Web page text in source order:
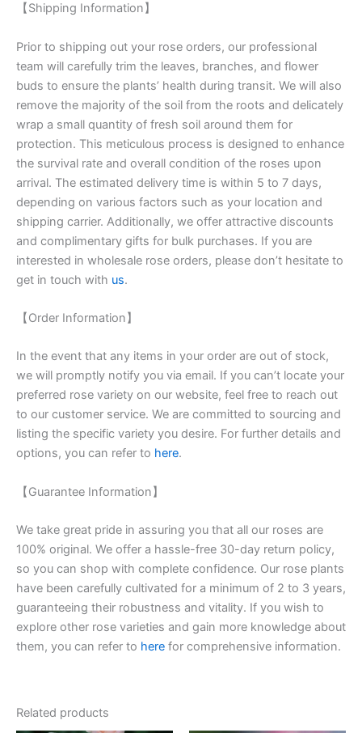
【Shipping Information】
Prior to shipping out your rose orders, our professional
team will carefully trim the leaves, branches, and flower
buds to ensure the plants’ health during transit. We will also
remove the majority of the soil from the roots and delicately
wrap a small quantity of fresh soil around them for
protection. This meticulous process is designed to enhance
the survival rate and overall condition of the roses upon
arrival. The estimated delivery time is within 5 to 7 days,
depending on various factors such as your location and
shipping carrier. Additionally, we offer attractive discounts
and complimentary gifts for bulk purchases. If you are
interested in wholesale rose orders, please don’t hesitate to
get in touch with us.
【Order Information】
In the event that any items in your order are out of stock,
we will promptly notify you via email. If you can’t locate your
preferred rose variety on our website, feel free to reach out
to our customer service. We are committed to sourcing and
listing the specific variety you desire. For further details and
options, you can refer to here.
【Guarantee Information】
We take great pride in assuring you that all our roses are
100% original. We offer a hassle-free 30-day return policy,
so you can shop with complete confidence. Our rose plants
have been carefully cultivated for a minimum of 2 to 3 years,
guaranteeing their robustness and vitality. If you wish to
explore other rose varieties and gain more knowledge about
them, you can refer to here for comprehensive information.
Related products